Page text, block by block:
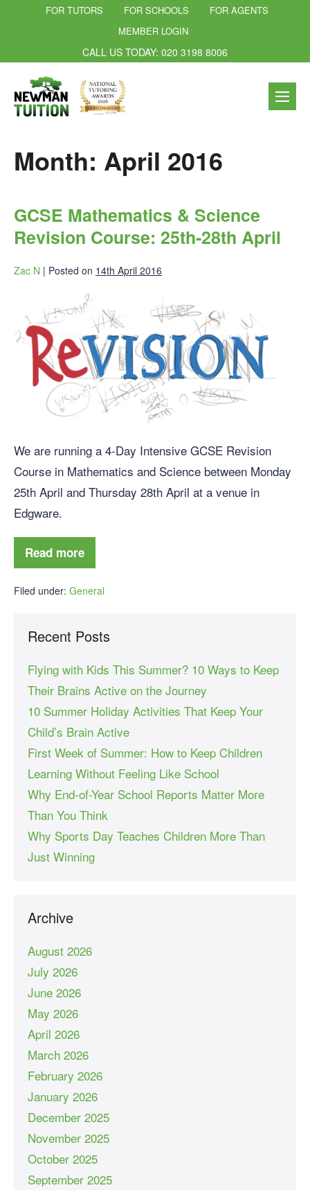
FOR TUTORS FOR SCHOOLS
FOR AGENTS
MEMBER LOGIN
CALL US TODAY: 020 3198 8006
Month: April 2016
GCSE Mathematics & Science
Revision Course: 25th-28th April
Zac N | Posted on 14th April 2016
We are running a 4-Day Intensive GCSE Revision
Course in Mathematics and Science between Monday
25th April and Thursday 28th April at a venue in
Edgware.
Read more
Filed under: General
Recent Posts
Flying with Kids This Summer? 10 Ways to Keep
Their Brains Active on the Journey
10 Summer Holiday Activities That Keep Your
Child’s Brain Active
First Week of Summer: How to Keep Children
Learning Without Feeling Like School
Why End-of-Year School Reports Matter More
Than You Think
Why Sports Day Teaches Children More Than
Just Winning
Archive
August 2026
July 2026
June 2026
May 2026
April 2026
March 2026
February 2026
January 2026
December 2025
November 2025
October 2025
September 2025